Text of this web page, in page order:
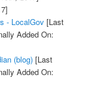
- LocalGov[Last
Added On:
(blog)[Last
Added On: